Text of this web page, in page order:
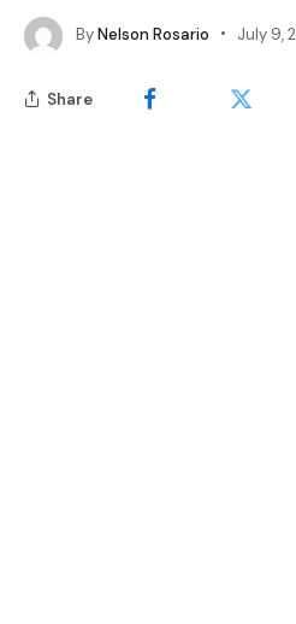
ByNelson Rosario July 9,
Share